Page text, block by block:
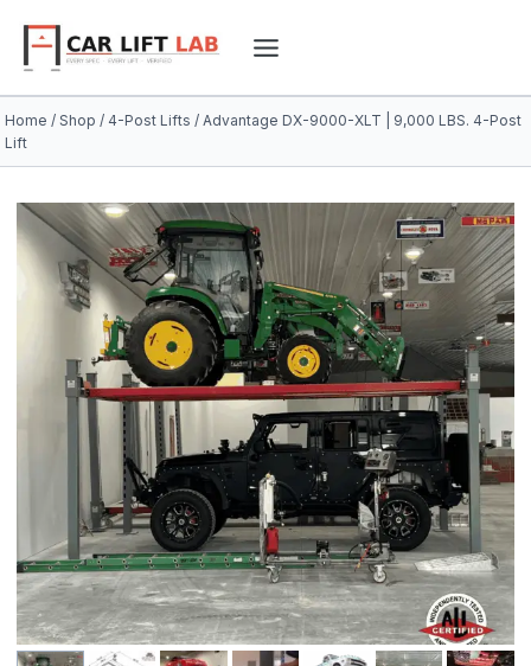
content
Home / Shop / 4-Post Lifts / Advantage DX-9000-XLT | 9,000 LBS. 4-Post
Lift